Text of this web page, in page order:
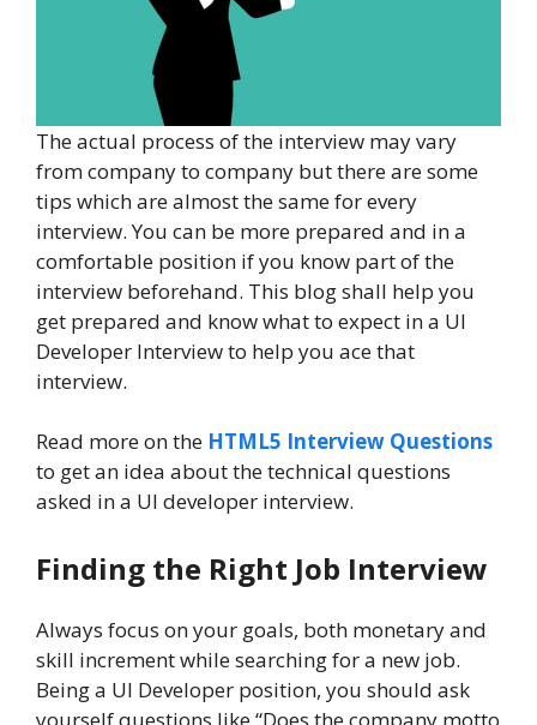
The actual process of the interview may vary
from company to company but there are some
tips which are almost the same for every
interview. You can be more prepared and in a
comfortable position if you know part of the
interview beforehand. This blog shall help you
get prepared and know what to expect in a UI
Developer Interview to help you ace that
interview.
Read more on the HTML5 Interview Questions
to get an idea about the technical questions
asked in a UI developer interview.
Finding the Right Job Interview
Always focus on your goals, both monetary and
skill increment while searching for a new job.
Being a UI Developer position, you should ask
yourself questions like “Does the company motto